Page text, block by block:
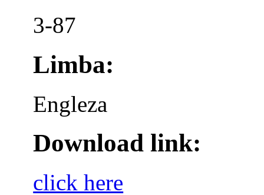
3-87
Limba:
Engleza
Download link:
click here